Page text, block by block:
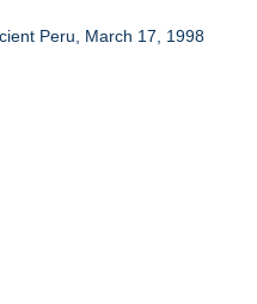
Peru, March 17, 1998